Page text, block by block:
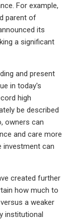
For example,
parent of
its
a significant
and present
in today's
high
be described
owners can
and care more
investment can
created further
how much to
a weaker
institutional